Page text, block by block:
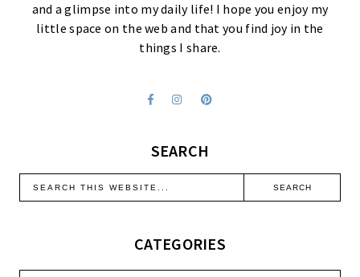
and a glimpse into my daily life! I hope you enjoy my
little space on the web and that you find joy in the
things I share.
SEARCH
CATEGORIES